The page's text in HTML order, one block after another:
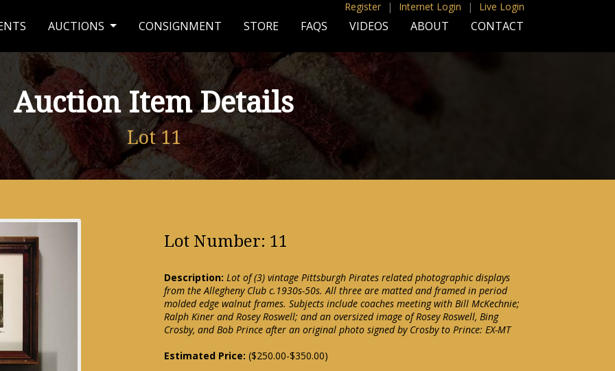
Register | Internet Login | Live Login
AUCTIONS CONSIGNMENT STORE FAQS VIDEOS ABOUT CONTACT
Auction Item Details
Lot 11
Lot Number: 11
Description: Lot of (3) vintage Pittsburgh Pirates related photographic displays
from the Allegheny Club c.1930s-50s. All three are matted and framed in period
molded edge walnut frames. Subjects include coaches meeting with Bill McKechnie;
Ralph Kiner and Rosey Roswell; and an oversized image of Rosey Roswell, Bing
Crosby, and Bob Prince after an original photo signed by Crosby to Prince: EX-MT
Estimated Price: ($250.00-$350.00)